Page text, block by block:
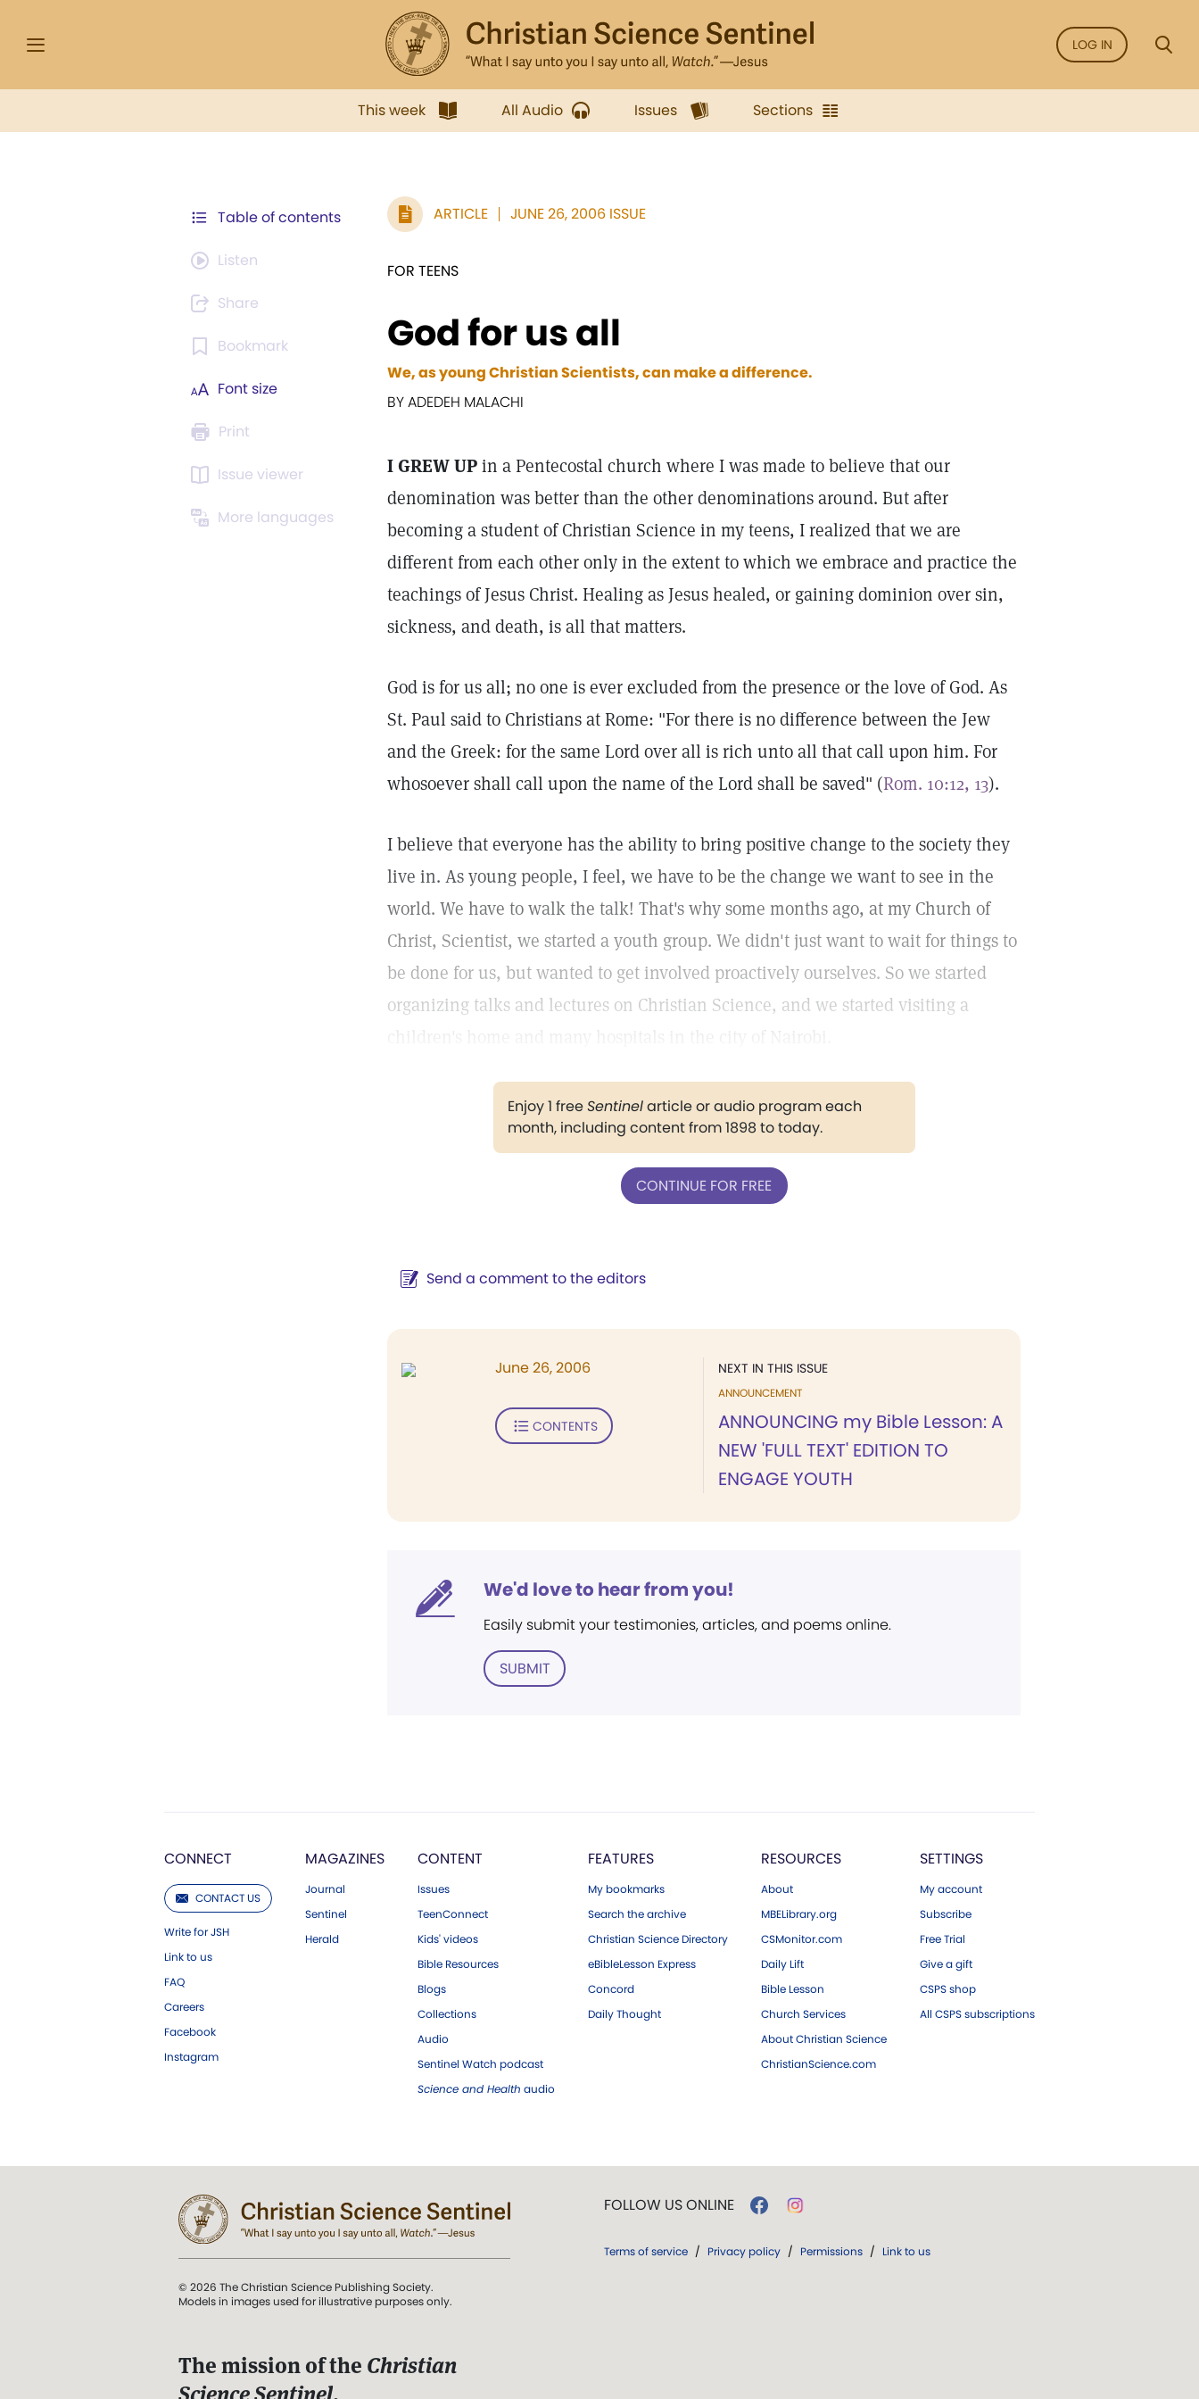
LOG IN
This week All Audio Issues Sections
Table of contents
Listen
Share
Bookmark
Font size
Print
Issue viewer
More languages
ARTICLE JUNE 26, 2006 ISSUE
FOR TEENS
God for us all
We, as young Christian Scientists, can make a difference.
BY ADEDEH MALACHI
I GREW UPin a Pentecostal church where I was made to believe that our
denomination was better than the other denominations around. But after
becoming a student of Christian Science in my teens, I realized that we are
different from each other only in the extent to which we embrace and practice the
teachings of Jesus Christ. Healing as Jesus healed, or gaining dominion over sin,
sickness, and death, is all that matters.
God is for us all; no one is ever excluded from the presence or the love of God. As
St. Paul said to Christians at Rome: "For there is no difference between the Jew
and the Greek: for the same Lord over all is rich unto all that call upon him. For
whosoever shall call upon the name of the Lord shall be saved" (Rom. 10:12, 13).
I believe that everyone has the ability to bring positive change to the society they
live in. As young people, I feel, we have to be the change we want to see in the
world. We have to walk the talk! That's why some months ago, at my Church of
Christ, Scientist, we started a youth group. We didn't just want to wait for things to
be done for us, but wanted to get involved proactively ourselves. So we started
organizing talks and lectures on Christian Science, and we started visiting a
Enjoy 1 freeSentinelarticle or audio program each
month, including content from 1898 to today.
CONTINUE FOR FREE
Send a comment to the editors
NEXT IN THIS ISSUE
ANNOUNCEMENT
ANNOUNCING my Bible Lesson: A
NEW 'FULL TEXT' EDITION TO
ENGAGE YOUTH
June 26, 2006
CONTENTS
We'd love to hear from you!
Easily submit your testimonies, articles, and poems online.
SUBMIT
CONNECT
CONTACT US
Write for JSH
Link to us
FAQ
Careers
Facebook
Instagram
MAGAZINES
Journal
Sentinel
Herald
CONTENT
Issues
TeenConnect
Kids' videos
Bible Resources
Blogs
Collections
Audio
Sentinel Watch podcast
Science and Health audio
FEATURES
My bookmarks
Search the archive
Christian Science Directory
eBibleLesson Express
Concord
Daily Thought
RESOURCES
About
MBELibrary.org
CSMonitor.com
Daily Lift
Bible Lesson
Church Services
About Christian Science
ChristianScience.com
SETTINGS
My account
Subscribe
Free Trial
Give a gift
CSPS shop
All CSPS subscriptions
© 2026 The Christian Science Publishing Society.
Models in images used for illustrative purposes only.
The mission of the Christian
FOLLOW US ONLINE
Terms of service / Privacy policy / Permissions / Link to us